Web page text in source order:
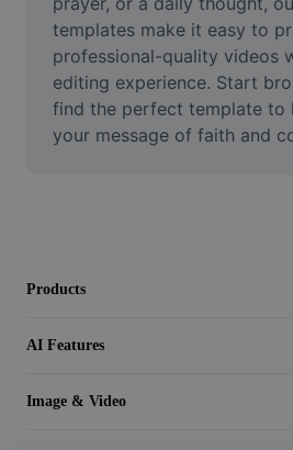
Remove video BG
Enhance quality
Video Editor
templates make it easy to
professional-quality videos
editing experience. Start
find the perfect template to
your message of faith and
Products
AI Features
Image & Video